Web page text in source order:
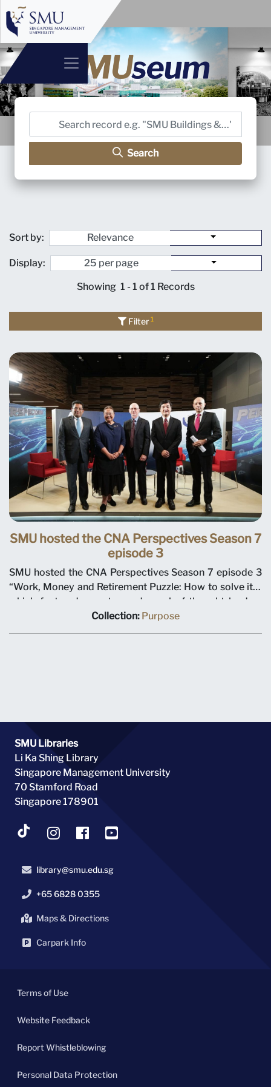
Search
Showing 1 - 1 of 1 Records
Sort by:
Display:
Filter1
SMU hosted the CNA Perspectives Season 7
episode 3
SMU hosted the CNA Perspectives Season 7 episode 3
“Work, Money and Retirement Puzzle: How to solve it?”
which featured an esteemed panel of thought leaders
including SMU Professor Bryce Hool, Dean of School of
Collection: Purpose
SMU Libraries
Li Ka Shing Library
Singapore Management University
70 Stamford Road
Singapore 178901
library@smu.edu.sg
+65 6828 0355
Maps & Directions
Carpark Info
Terms of Use
Website Feedback
Report Whistleblowing
Personal Data Protection